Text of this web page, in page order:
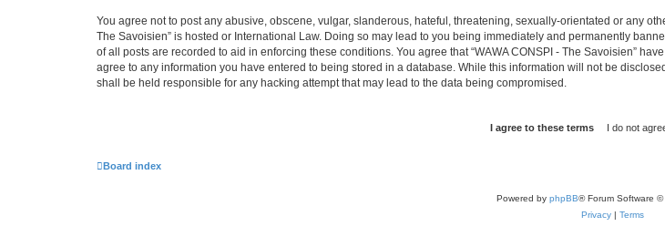
You agree not to post any abusive, obscene, vulgar, slanderous, hateful, threatening, sexually-orientated or any
The Savoisien” is hosted or International Law. Doing so may lead to you being immediately and permanently
of all posts are recorded to aid in enforcing these conditions. You agree that “WAWA CONSPI - The Savoisien”
agree to any information you have entered to being stored in a database. While this information will not be
shall be held responsible for any hacking attempt that may lead to the data being compromised.
Board index
Powered by phpBB® Forum Software ©
Privacy| Terms